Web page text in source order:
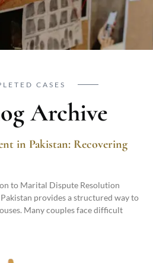
CASES
Archive
in Pakistan: Recovering
to Marital Dispute Resolution
provides a structured way to
Many couples face difficult